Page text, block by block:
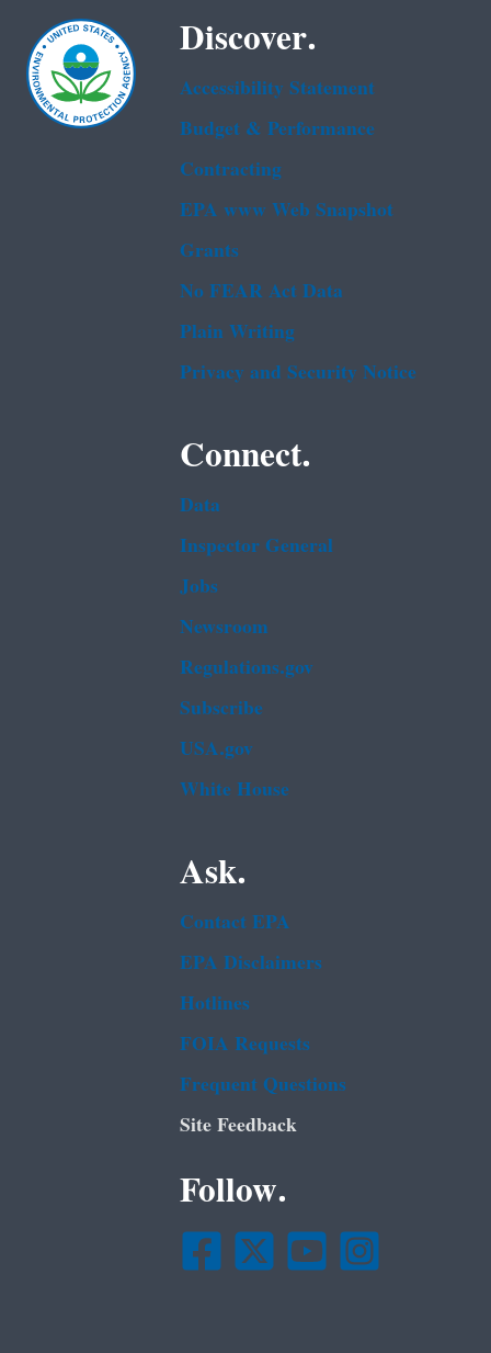
Discover.
Accessibility Statement
Budget & Performance
Contracting
EPA www Web Snapshot
Grants
No FEAR Act Data
Plain Writing
Privacy and Security Notice
Connect.
Data
Inspector General
Jobs
Newsroom
Regulations.gov
Subscribe
USA.gov
White House
Ask.
Contact EPA
EPA Disclaimers
Hotlines
FOIA Requests
Frequent Questions
Site Feedback
Follow.